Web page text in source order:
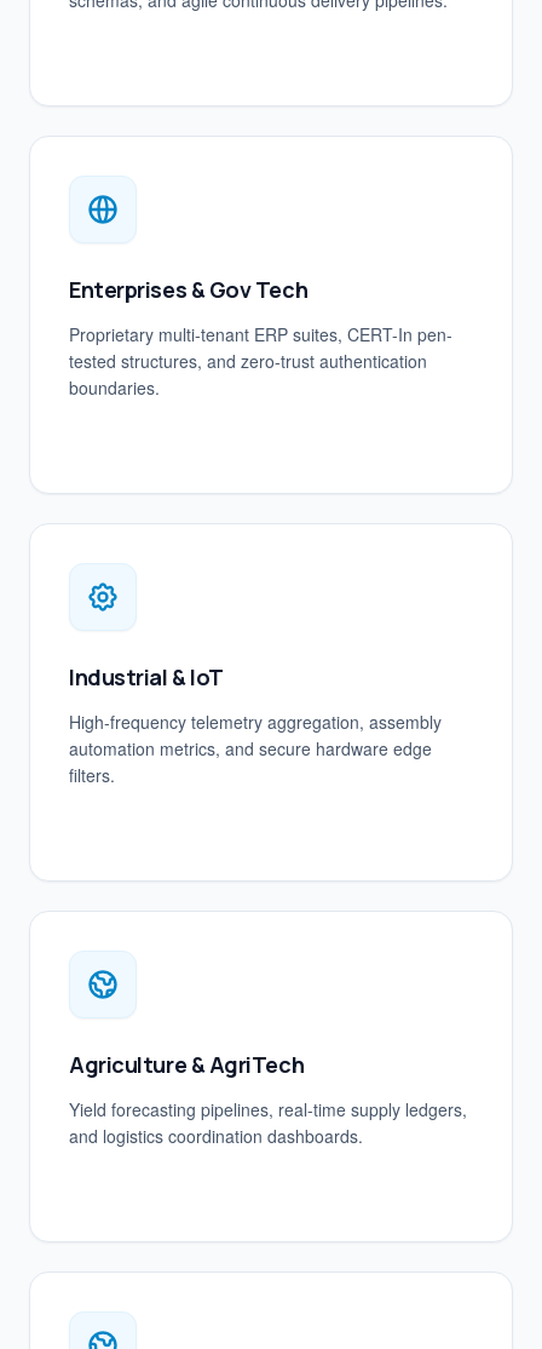
Enterprises & Gov Tech
Proprietary multi-tenant ERP suites, CERT-In pen-
tested structures, and zero-trust authentication
boundaries.
Industrial & IoT
High-frequency telemetry aggregation, assembly
automation metrics, and secure hardware edge
filters.
Agriculture & AgriTech
Yield forecasting pipelines, real-time supply ledgers,
and logistics coordination dashboards.